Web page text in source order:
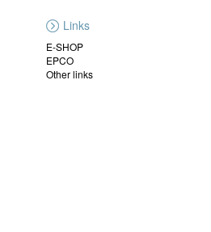
Links
E-SHOP
EPCO
Other links